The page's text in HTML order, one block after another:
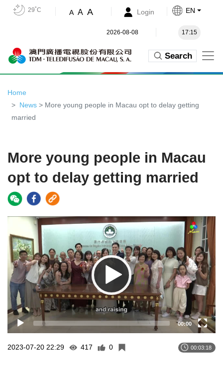
29˚C A A A Login EN
2026-08-08 17:15
Search
Home
News > More young people in Macau opt to delay getting
married
More young people in Macau
opt to delay getting married
Player
00:00
2023-07-20 22:29 417 0 00:03:18